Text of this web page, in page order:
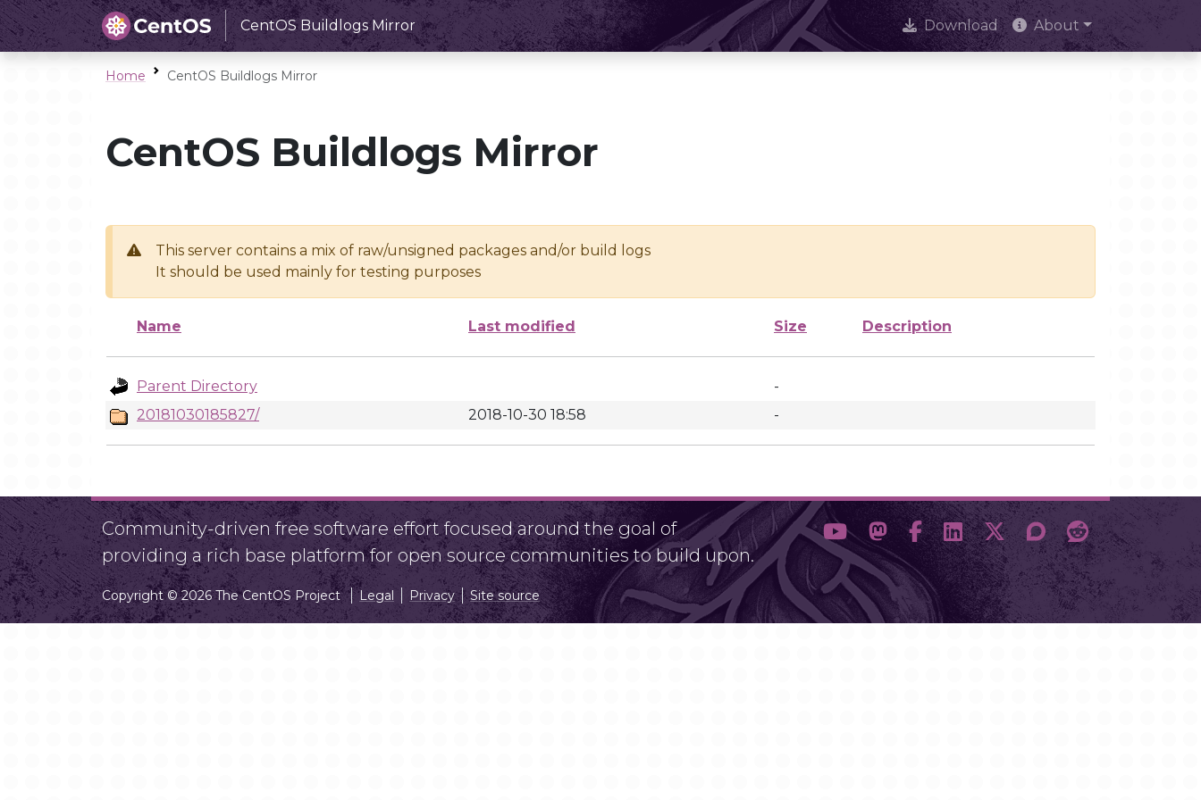
CentOS Buildlogs Mirror Download About
Home CentOS Buildlogs Mirror
CentOS Buildlogs Mirror
This server contains a mix of raw/unsigned packages and/or build logs
It should be used mainly for testing purposes
Name Last modified Size Description
Parent Directory
-
20181030185827/
2018-10-30 18:58 -
Community-driven free software effort focused around the goal of
providing a rich base platform for open source communities to build upon.
Copyright © 2026 The CentOS Project Legal Privacy Site source